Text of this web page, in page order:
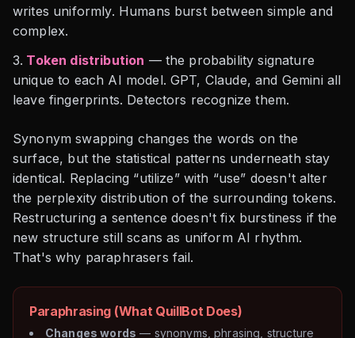
writes uniformly. Humans burst between simple and
complex.
Token distribution — the probability signature
unique to each AI model. GPT, Claude, and Gemini all
leave fingerprints. Detectors recognize them.
Synonym swapping changes the words on the
surface, but the statistical patterns underneath stay
identical. Replacing “utilize” with “use” doesn't alter
the perplexity distribution of the surrounding tokens.
Restructuring a sentence doesn't fix burstiness if the
new structure still scans as uniform AI rhythm.
That's why paraphrasers fail.
Paraphrasing (What QuillBot Does)
Changes words — synonyms, phrasing, structure